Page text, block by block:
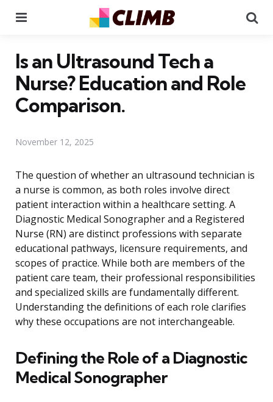
Is an Ultrasound Tech a
Nurse? Education and Role
Comparison.
November 12, 2025
The question of whether an ultrasound technician is
a nurse is common, as both roles involve direct
patient interaction within a healthcare setting. A
Diagnostic Medical Sonographer and a Registered
Nurse (RN) are distinct professions with separate
educational pathways, licensure requirements, and
scopes of practice. While both are members of the
patient care team, their professional responsibilities
and specialized skills are fundamentally different.
Understanding the definitions of each role clarifies
why these occupations are not interchangeable.
Defining the Role of a Diagnostic
Medical Sonographer